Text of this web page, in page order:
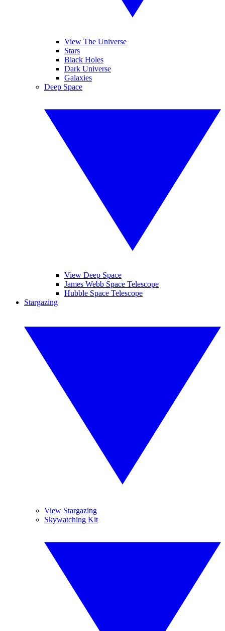
View The Universe
Stars
Black Holes
Dark Universe
Galaxies
Deep Space
View Deep Space
James Webb Space Telescope
Hubble Space Telescope
Stargazing
View Stargazing
Skywatching Kit